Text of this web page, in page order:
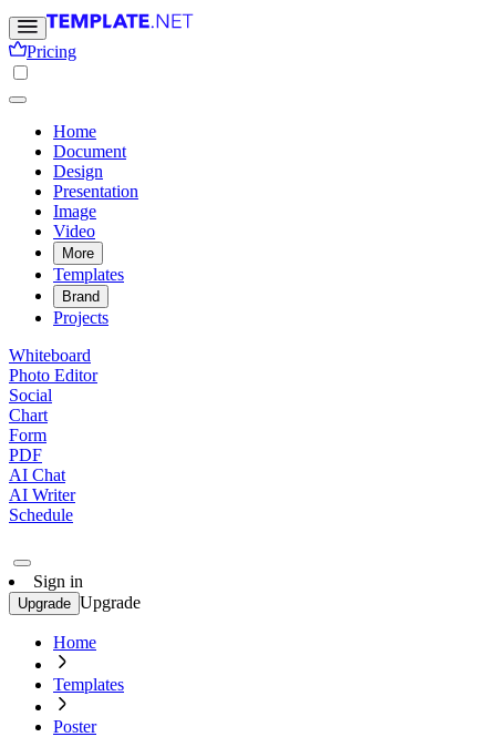
Pricing
Home
Document
Design
Presentation
Image
Video
More
Templates
Brand
Projects
Whiteboard
Photo Editor
Social
Chart
Form
PDF
AI Chat
AI Writer
Schedule
Sign in
Upgrade Upgrade
Home
Templates
Poster